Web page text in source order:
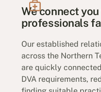
We connect
professionals
Our established
across the Northern
are quickly
DVA requirements,